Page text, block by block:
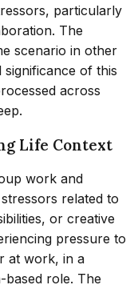
particularly
The
scenario in other
significance of this
across
Life Context
work and
related to
or creative
pressure to
at work, in a
based role. The